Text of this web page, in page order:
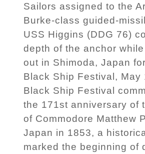
Sailors assigned to the
Burke-class guided-
USS Higgins (DDG 76)
depth of the anchor
out in Shimoda, Japan
Black Ship Festival, May
Black Ship Festival
the 171st anniversary of
of Commodore Matthew
Japan in 1853, a
marked the beginning of